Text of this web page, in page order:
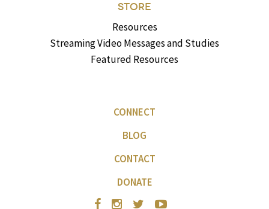
STORE
Resources
Streaming Video Messages and Studies
Featured Resources
CONNECT
BLOG
CONTACT
DONATE